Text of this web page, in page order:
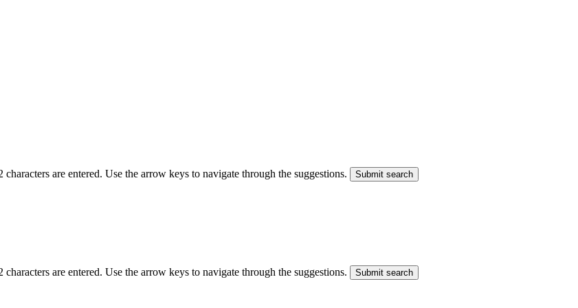
characters are entered. Use the arrow keys to navigate through the suggestions. Submit search
characters are entered. Use the arrow keys to navigate through the suggestions. Submit search